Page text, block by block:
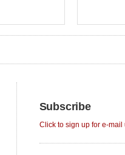
Subscribe
Click to sign up for e-mail